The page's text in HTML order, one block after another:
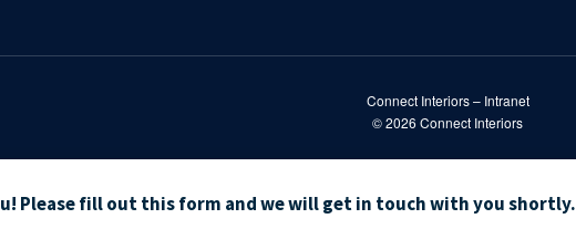
Connect Interiors – Intranet
© 2026 Connect Interiors
Please fill out this form and we will get in touch with you shortly.